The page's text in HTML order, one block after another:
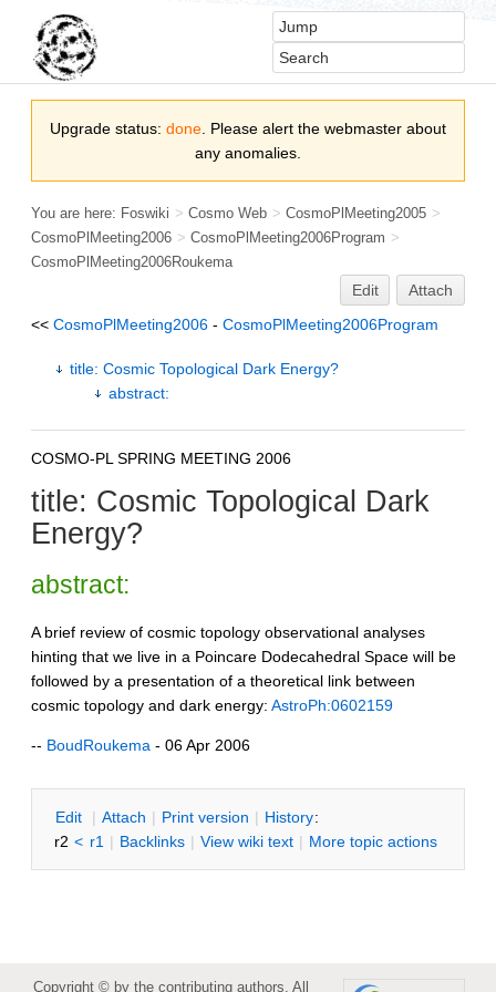
Upgrade status: done . Please alert the webmaster about
any anomalies.
You are here: Foswiki > Cosmo Web > CosmoPlMeeting2005 >
CosmoPlMeeting2006 > CosmoPlMeeting2006Program >
CosmoPlMeeting2006Roukema
Edit
Attach
<< CosmoPlMeeting2006 - CosmoPlMeeting2006Program
title: Cosmic Topological Dark Energy?
abstract:
COSMO-PL SPRING MEETING 2006
title: Cosmic Topological Dark
Energy?
abstract:
A brief review of cosmic topology observational analyses
hinting that we live in a Poincare Dodecahedral Space will be
followed by a presentation of a theoretical link between
cosmic topology and dark energy: AstroPh:0602159
-- BoudRoukema - 06 Apr 2006
Edit | Attach | Print version | History:
r2 < r1 | Backlinks | View wiki text | More topic actions
Copyright © by the contributing authors. All